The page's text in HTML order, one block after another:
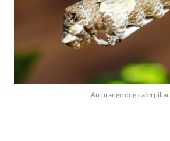
An orange dog caterpillar.